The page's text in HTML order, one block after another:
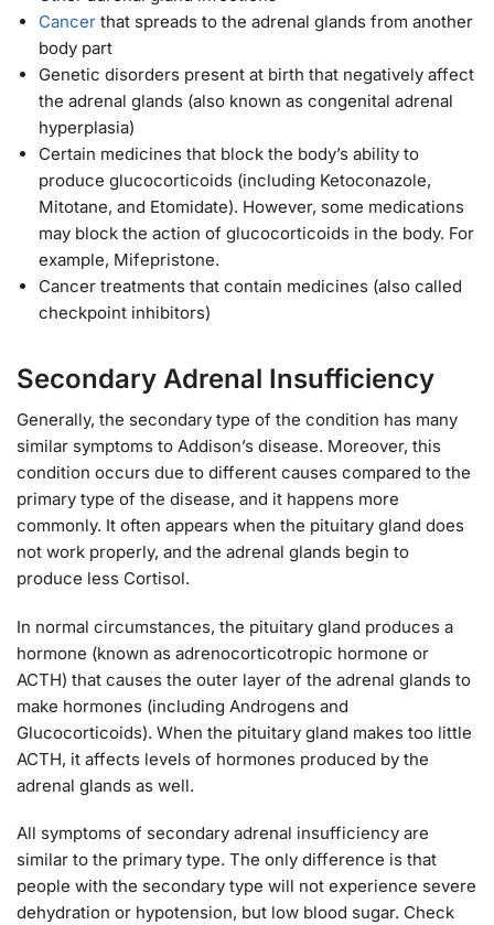
Cancer that spreads to the adrenal glands from another
body part
Genetic disorders present at birth that negatively affect
the adrenal glands (also known as congenital adrenal
hyperplasia)
Certain medicines that block the body’s ability to
produce glucocorticoids (including Ketoconazole,
Mitotane, and Etomidate). However, some medications
may block the action of glucocorticoids in the body. For
example, Mifepristone.
Cancer treatments that contain medicines (also called
checkpoint inhibitors)
Secondary Adrenal Insufficiency
Generally, the secondary type of the condition has many
similar symptoms to Addison’s disease. Moreover, this
condition occurs due to different causes compared to the
primary type of the disease, and it happens more
commonly. It often appears when the pituitary gland does
not work properly, and the adrenal glands begin to
produce less Cortisol.
In normal circumstances, the pituitary gland produces a
hormone (known as adrenocorticotropic hormone or
ACTH) that causes the outer layer of the adrenal glands to
make hormones (including Androgens and
Glucocorticoids). When the pituitary gland makes too little
ACTH, it affects levels of hormones produced by the
adrenal glands as well.
All symptoms of secondary adrenal insufficiency are
similar to the primary type. The only difference is that
people with the secondary type will not experience severe
dehydration or hypotension, but low blood sugar. Check